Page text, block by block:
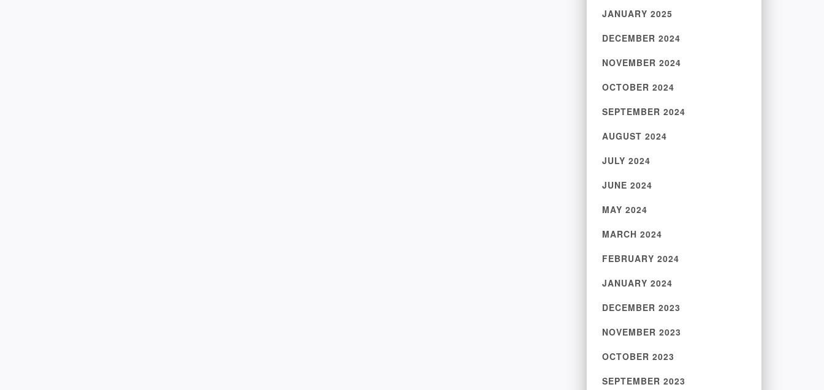
JANUARY 2025
DECEMBER 2024
NOVEMBER 2024
OCTOBER 2024
SEPTEMBER 2024
AUGUST 2024
JULY 2024
JUNE 2024
MAY 2024
MARCH 2024
FEBRUARY 2024
JANUARY 2024
DECEMBER 2023
NOVEMBER 2023
OCTOBER 2023
SEPTEMBER 2023